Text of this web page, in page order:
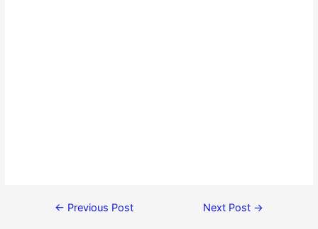
← Previous Post Next Post →